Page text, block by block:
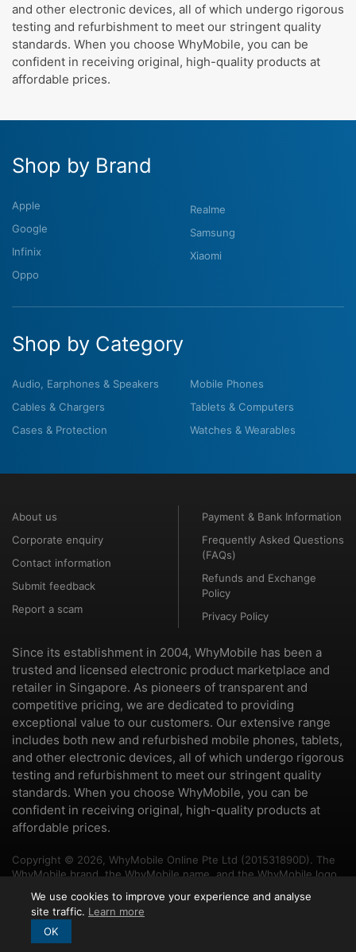
and other electronic devices, all of which undergo rigorous
testing and refurbishment to meet our stringent quality
standards. When you choose WhyMobile, you can be
confident in receiving original, high-quality products at
affordable prices.
Shop by Brand
Apple
Google
Infinix
Oppo
Realme
Samsung
Xiaomi
Shop by Category
Audio, Earphones & Speakers
Cables & Chargers
Cases & Protection
Mobile Phones
Tablets & Computers
Watches & Wearables
About us
Corporate enquiry
Contact information
Submit feedback
Report a scam
Payment & Bank Information
Frequently Asked Questions
(FAQs)
Refunds and Exchange
Policy
Privacy Policy
Since its establishment in 2004, WhyMobile has been a
trusted and licensed electronic product marketplace and
retailer in Singapore. As pioneers of transparent and
competitive pricing, we are dedicated to providing
exceptional value to our customers. Our extensive range
includes both new and refurbished mobile phones, tablets,
and other electronic devices, all of which undergo rigorous
testing and refurbishment to meet our stringent quality
standards. When you choose WhyMobile, you can be
confident in receiving original, high-quality products at
affordable prices.
Copyright © 2026, WhyMobile Online Pte Ltd (201531890D). The
WhyMobile brand, the WhyMobile name, and the WhyMobile logo
Ltd. The names of other brands and products mentioned herein
may be the trademarks of their respective owners.
We use cookies to improve your experience and analyse
site traffic. Learn more
OK